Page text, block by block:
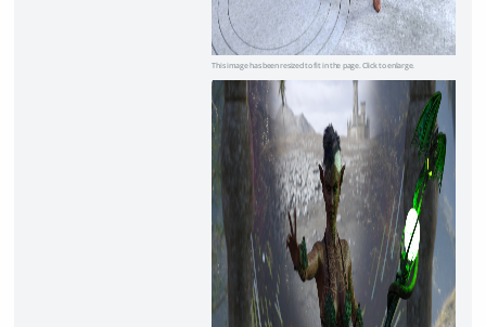
This image has been resized to fit in the page. Click to enlarge.